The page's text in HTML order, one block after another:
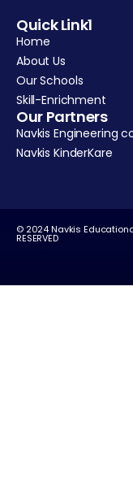
Quick Link1
Home
About Us
Our Schools
Skill-Enrichment
Our Partners
Navkis Engineering
Navkis KinderKare
© 2024 Navkis
RESERVED